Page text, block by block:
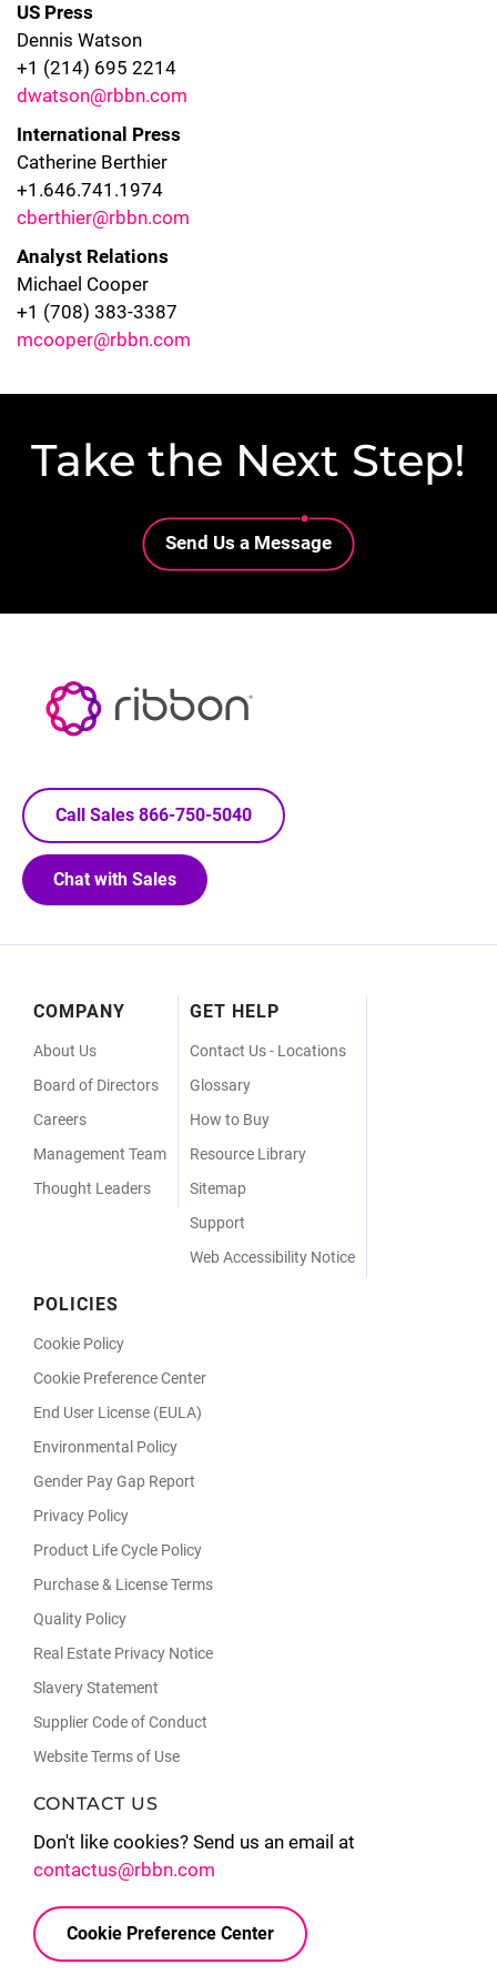
US Press
Dennis Watson
+1 (214) 695 2214
dwatson@rbbn.com
International Press
Catherine Berthier
+1.646.741.1974
cberthier@rbbn.com
Analyst Relations
Michael Cooper
+1 (708) 383-3387
mcooper@rbbn.com
Take the Next Step!
Lottie file
Send Us a Message
Call Sales 866-750-5040
Chat with Sales
Footer
Menu
COMPANY
About Us
Board of Directors
Careers
Management Team
Thought Leaders
GET HELP
Contact Us - Locations
Glossary
How to Buy
Resource Library
Sitemap
Support
Web Accessibility Notice
POLICIES
Cookie Policy
Cookie Preference Center
End User License (EULA)
Environmental Policy
Gender Pay Gap Report
Privacy Policy
Product Life Cycle Policy
Purchase & License Terms
Quality Policy
Real Estate Privacy Notice
Slavery Statement
Supplier Code of Conduct
Website Terms of Use
CONTACT US
Don't like cookies? Send us an email at
contactus@rbbn.com
Cookie Preference Center